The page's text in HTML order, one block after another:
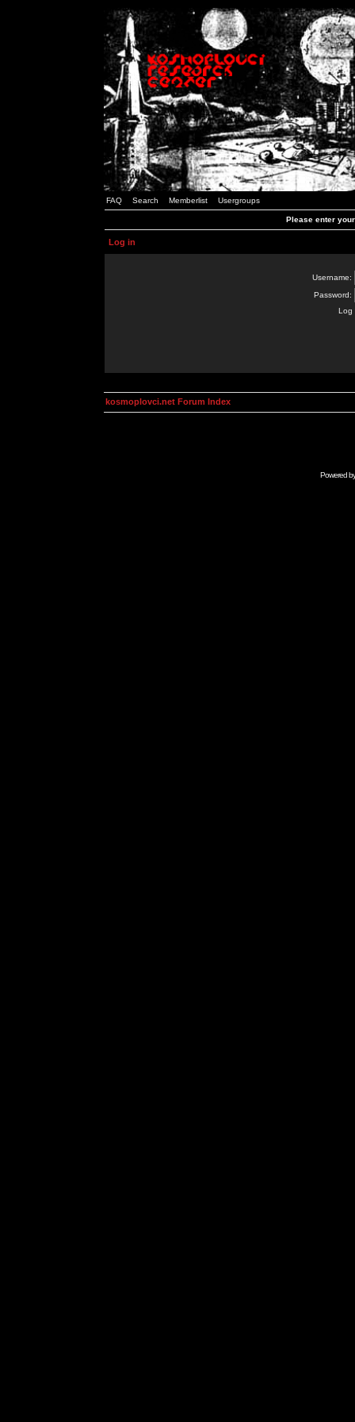
FAQ Search Memberlist Usergroups
Please enter
Log in
Username:
Password:
Log
kosmoplovci.net Forum Index
Powered